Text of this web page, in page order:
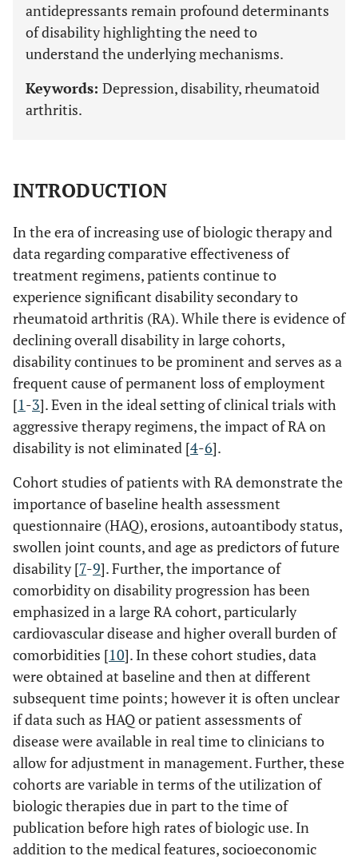
antidepressants remain profound determinants
of disability highlighting the need to
understand the underlying mechanisms.
Keywords: Depression, disability, rheumatoid
arthritis.
INTRODUCTION
In the era of increasing use of biologic therapy and
data regarding comparative effectiveness of
treatment regimens, patients continue to
experience significant disability secondary to
rheumatoid arthritis (RA). While there is evidence of
declining overall disability in large cohorts,
disability continues to be prominent and serves as a
frequent cause of permanent loss of employment
[1-3]. Even in the ideal setting of clinical trials with
aggressive therapy regimens, the impact of RA on
disability is not eliminated [4-6].
Cohort studies of patients with RA demonstrate the
importance of baseline health assessment
questionnaire (HAQ), erosions, autoantibody status,
swollen joint counts, and age as predictors of future
disability [7-9]. Further, the importance of
comorbidity on disability progression has been
emphasized in a large RA cohort, particularly
cardiovascular disease and higher overall burden of
comorbidities [10]. In these cohort studies, data
were obtained at baseline and then at different
subsequent time points; however it is often unclear
if data such as HAQ or patient assessments of
disease were available in real time to clinicians to
allow for adjustment in management. Further, these
cohorts are variable in terms of the utilization of
biologic therapies due in part to the time of
publication before high rates of biologic use. In
addition to the medical features, socioeconomic